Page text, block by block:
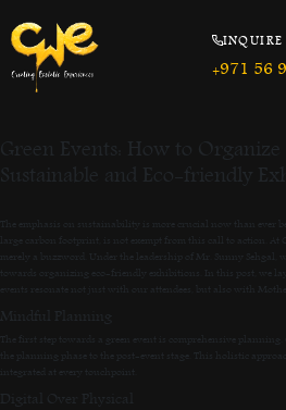
+971 56
Green Events: How to Organize
Sustainable and Eco-friendly
The emphasis on sustainability is more crucial now than ever
large carbon footprint, is not exempt from this call to action. At
merely a buzzword. Under the leadership of Mr. Sunny Sehgal,
towards organizing eco-friendly exhibitions. In this post, we
events resonate not just with our attendees, but also with Mother
Mindful Planning
The first step towards a green event is comprehensive planning.
the planning phase to the post-event stage. This holistic
integrated at every touchpoint.